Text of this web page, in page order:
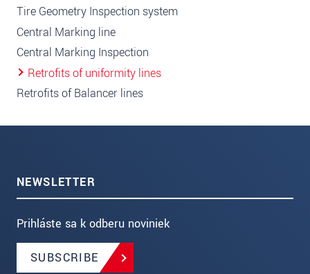
Tire Geometry Inspection system
Central Marking line
Central Marking Inspection
Retrofits of uniformity lines
Retrofits of Balancer lines
NEWSLETTER
Prihláste sa k odberu noviniek
SUBSCRIBE